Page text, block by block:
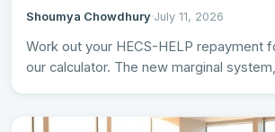
Shoumya Chowdhury·July 11, 2026
Work out your HECS-HELP repayment
our calculator. The new marginal